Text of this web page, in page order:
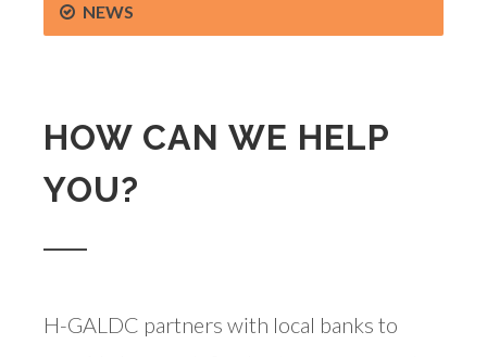
NEWS
HOW CAN WE HELP
YOU?
H-GALDC partners with local banks to